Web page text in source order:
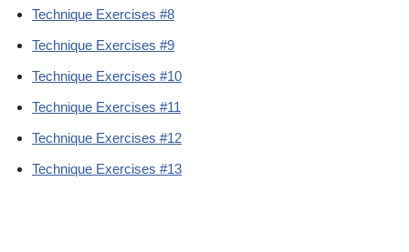
Technique Exercises #8
Technique Exercises #9
Technique Exercises #10
Technique Exercises #11
Technique Exercises #12
Technique Exercises #13